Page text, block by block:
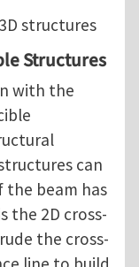
structures
Structures
with the
can
the beam has
the 2D cross-
the cross-